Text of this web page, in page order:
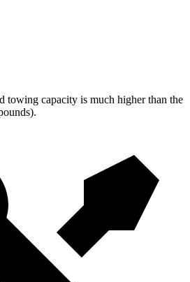
towing capacity is much higher than the